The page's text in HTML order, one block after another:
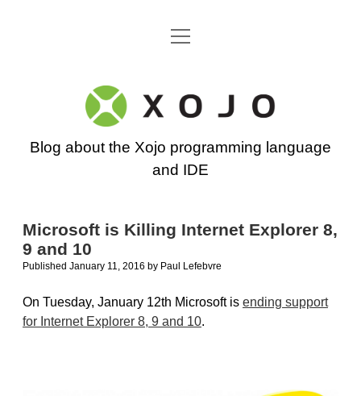
Go back to the Xojo home page
open
Xojo
Programming
Blog
Blog about the Xojo programming language
and IDE
Microsoft is Killing Internet Explorer 8,
9 and 10
Published January 11, 2016 by Paul Lefebvre
On Tuesday, January 12th Microsoft is ending support
for Internet Explorer 8, 9 and 10.